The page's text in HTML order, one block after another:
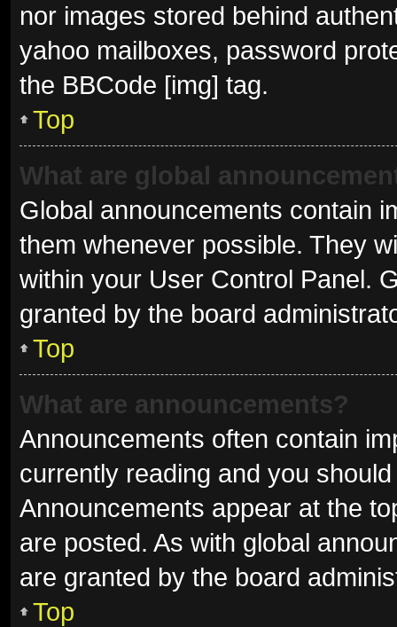
nor images stored behind
yahoo mailboxes, password
the BBCode [img] tag.
Top
What are global
Global announcements contain
them whenever possible. They
within your User Control Panel.
granted by the board
Top
What are announcements?
Announcements often contain
currently reading and you
Announcements appear at the
are posted. As with global
are granted by the board
Top